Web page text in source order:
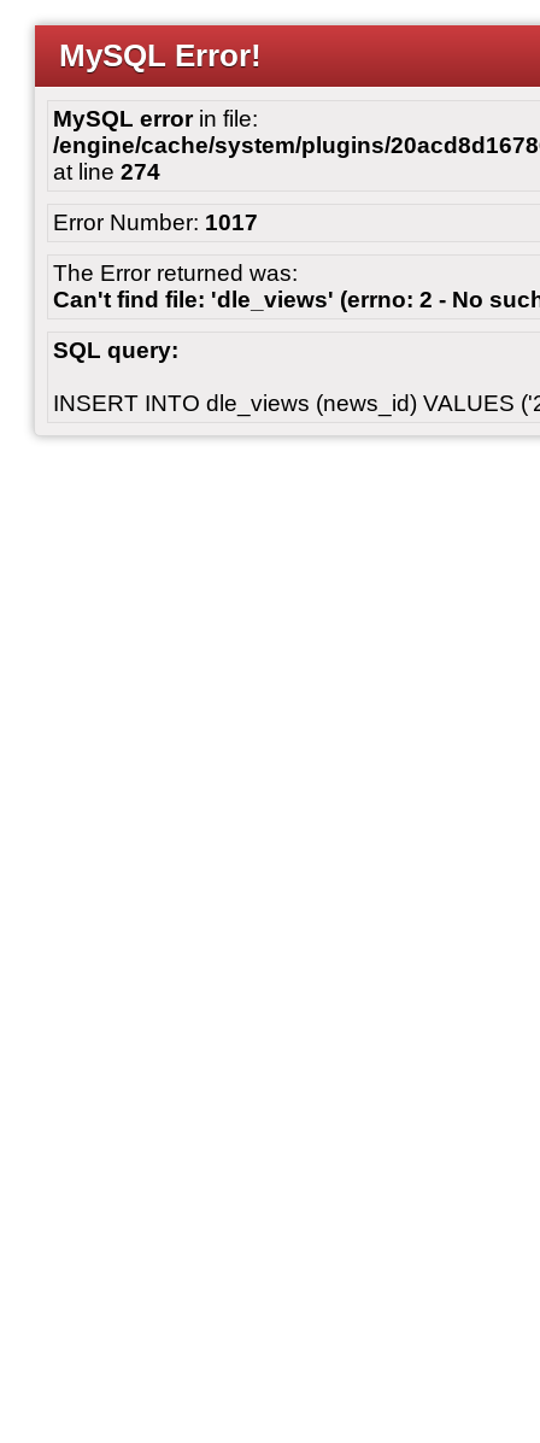
MySQL Error!
MySQL errorin file:
/engine/cache/system/plugins/
at line 274
Error Number: 1017
The Error returned was:
Can't find file: 'dle_views' (errno: 2 - No
SQL query:
INSERT INTO dle_views (news_id) VALUES